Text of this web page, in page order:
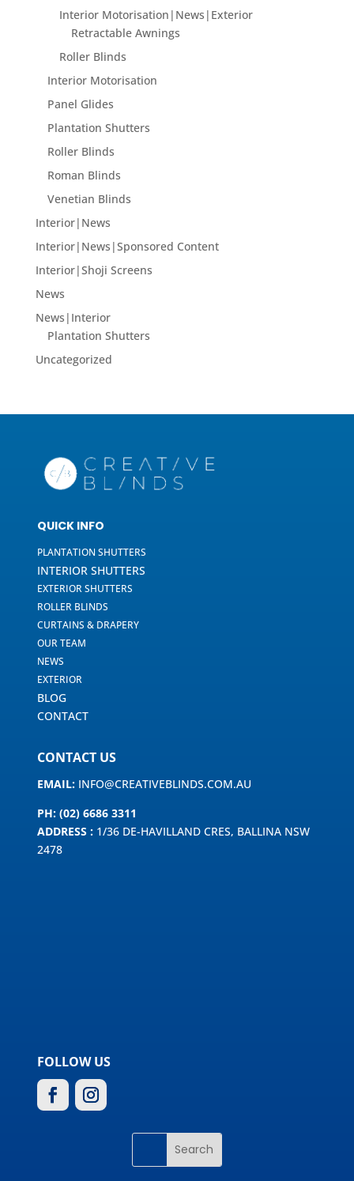
Interior Motorisation|News|Exterior
Retractable Awnings
Roller Blinds
Interior Motorisation
Panel Glides
Plantation Shutters
Roller Blinds
Roman Blinds
Venetian Blinds
Interior|News
Interior|News|Sponsored Content
Interior|Shoji Screens
News
News|Interior
Plantation Shutters
Uncategorized
QUICK INFO
PLANTATION SHUTTERS
INTERIOR SHUTTERS
EXTERIOR SHUTTERS
ROLLER BLINDS
CURTAINS & DRAPERY
OUR TEAM
NEWS
EXTERIOR
BLOG
CONTACT
CONTACT US
EMAIL: INFO@CREATIVEBLINDS.COM.AU
PH: (02) 6686 3311
ADDRESS : 1/36 DE-HAVILLAND CRES, BALLINA NSW
2478
FOLLOW US